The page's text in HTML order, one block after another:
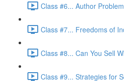
Class #6... Author
Class #7... Freedoms of
Class #8... Can You Sell
Class #9... Strategies for